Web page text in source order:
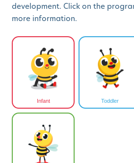
development. Click on the
more information.
Infant Toddler